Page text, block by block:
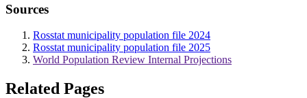
Sources
Rosstat municipality population file 2024
Rosstat municipality population file 2025
World Population Review Internal Projections
Related Pages